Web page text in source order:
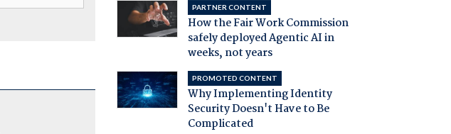
PARTNER CONTENT
How the Fair Work Commission
safely deployed Agentic AI in
weeks, not years
PROMOTED CONTENT
Why Implementing Identity
Security Doesn't Have to Be
Complicated